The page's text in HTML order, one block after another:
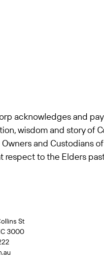
acknowledges and
wisdom and story of
and Custodians
respect to the Elders
St
3000